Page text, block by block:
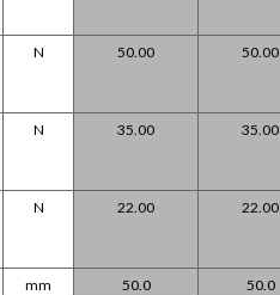
N 50.00 50.00
N 35.00 35.00
N 22.00 22.00
mm 50.0 50.0